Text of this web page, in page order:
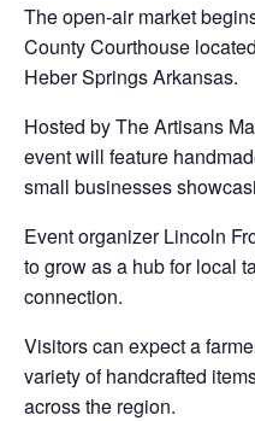
The open-air market
County Courthouse
Heber Springs Arkansas.
Hosted by The Artisans
event will feature
small businesses
Event organizer Lincoln
to grow as a hub for local
connection.
Visitors can expect a
variety of handcrafted
across the region.